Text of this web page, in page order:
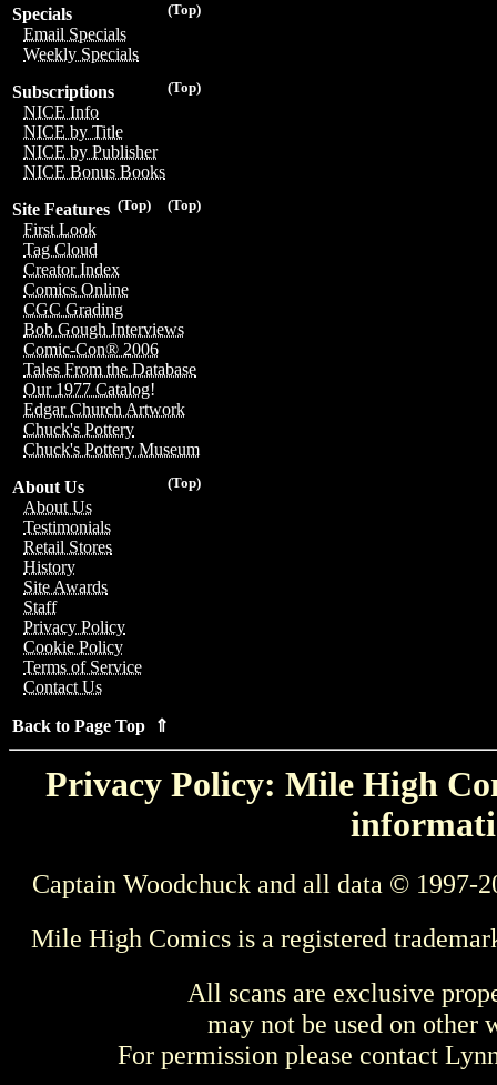
(Top)
Specials
Email Specials
Weekly Specials
(Top)
Subscriptions
NICE Info
NICE by Title
NICE by Publisher
NICE Bonus Books
(Top)
(Top)
Site Features
First Look
Tag Cloud
Creator Index
Comics Online
CGC Grading
Bob Gough Interviews
Comic-Con® 2006
Tales From the Database
Our 1977 Catalog!
Edgar Church Artwork
Chuck's Pottery
Chuck's Pottery Museum
(Top)
About Us
About Us
Testimonials
Retail Stores
History
Site Awards
Staff
Privacy Policy
Cookie Policy
Terms of Service
Contact Us
Back to Page Top ⇑
Privacy Policy: Mile High
Captain Woodchuck and all data © 1997-
Mile High Comics is a registered
All scans are exclusive
may not be used on other
For permission please contact